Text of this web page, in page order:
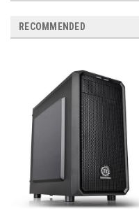
RECOMMENDED